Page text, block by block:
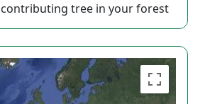
contributing tree in your forest